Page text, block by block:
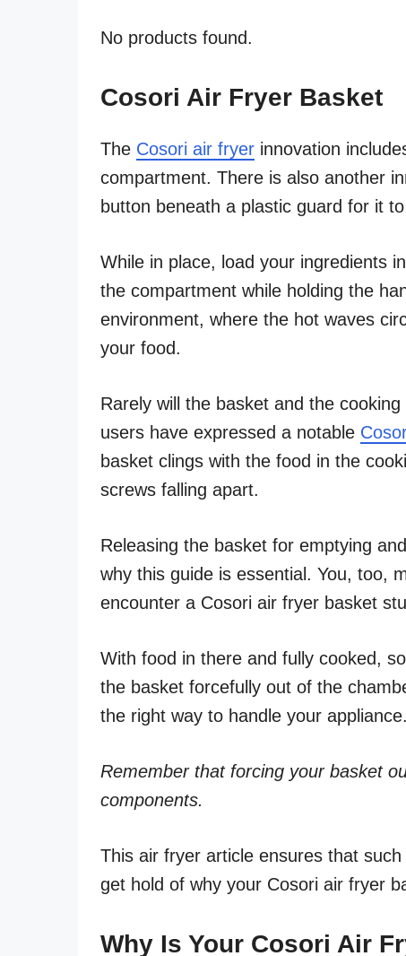
No products found.
Cosori Air Fryer Basket
The Cosori air fryer innovation
compartment. There is also another
button beneath a plastic guard for it
While in place, load your ingredients
the compartment while holding the
environment, where the hot waves
your food.
Rarely will the basket and the
users have expressed a notable
basket clings with the food in the
screws falling apart.
Releasing the basket for emptying and
why this guide is essential. You, too,
encounter a Cosori air fryer basket
With food in there and fully cooked,
the basket forcefully out of the
the right way to handle your appliance.
Remember that forcing your basket
components.
This air fryer article ensures that
get hold of why your Cosori air fryer
Why Is Your Cosori Air